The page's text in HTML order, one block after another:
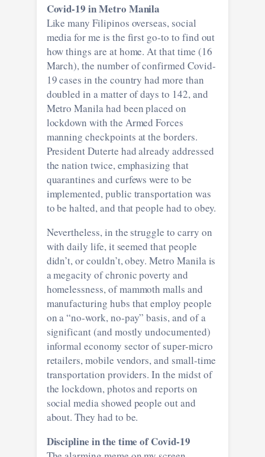
Covid-19 in Metro Manila
Like many Filipinos overseas, social
media for me is the first go-to to find out
how things are at home. At that time (16
March), the number of confirmed Covid-
19 cases in the country had more than
doubled in a matter of days to 142, and
Metro Manila had been placed on
lockdown with the Armed Forces
manning checkpoints at the borders.
President Duterte had already addressed
the nation twice, emphasizing that
quarantines and curfews were to be
implemented, public transportation was
to be halted, and that people had to obey.
Nevertheless, in the struggle to carry on
with daily life, it seemed that people
didn’t, or couldn’t, obey. Metro Manila is
a megacity of chronic poverty and
homelessness, of mammoth malls and
manufacturing hubs that employ people
on a “no-work, no-pay” basis, and of a
significant (and mostly undocumented)
informal economy sector of super-micro
retailers, mobile vendors, and small-time
transportation providers. In the midst of
the lockdown, photos and reports on
social media showed people out and
about. They had to be.
Discipline in the time of Covid-19